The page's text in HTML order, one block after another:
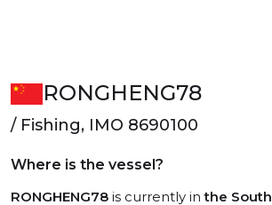
RONGHENG78
/ Fishing, IMO 8690100
Where is the vessel?
RONGHENG78 is currently inthe